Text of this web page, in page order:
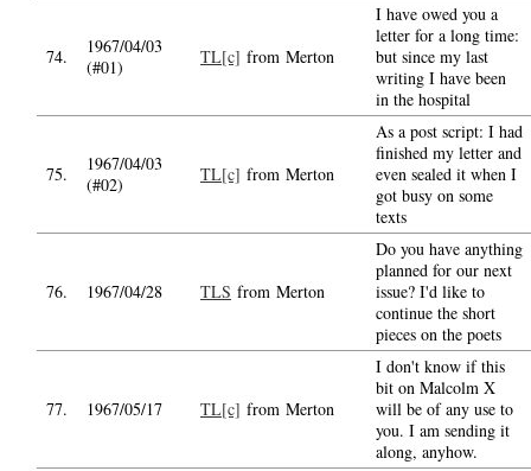
74.
1967/04/03
(#01)
TL[c] from Merton
I have owed you a
letter for a long time:
but since my last
writing I have been
in the hospital
75.
1967/04/03
(#02)
TL[c] from Merton
As a post script: I had
finished my letter and
even sealed it when I
got busy on some
texts
76. 1967/04/28 TLS from Merton
Do you have anything
planned for our next
issue? I'd like to
continue the short
pieces on the poets
77. 1967/05/17 TL[c] from Merton
I don't know if this
bit on Malcolm X
will be of any use to
you. I am sending it
along, anyhow.